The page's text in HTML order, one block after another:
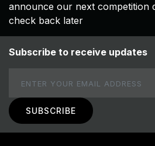
announce our next competition
check back later
Subscribe to receive updates